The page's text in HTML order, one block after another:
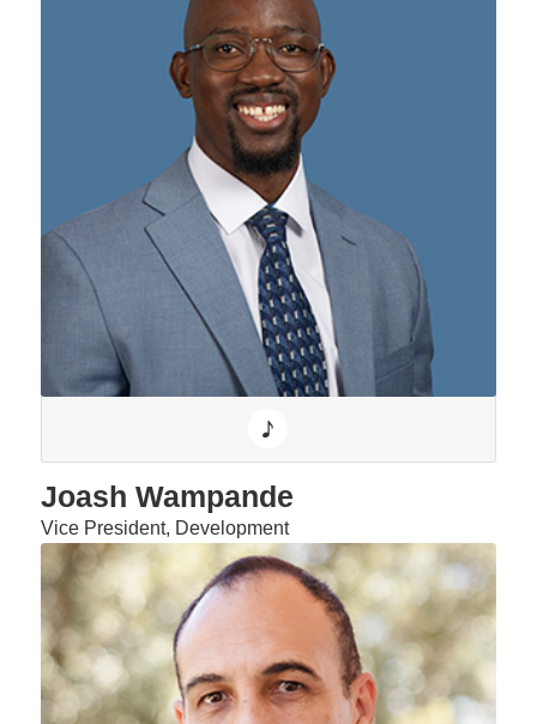
Joash Wampande
Vice President, Development